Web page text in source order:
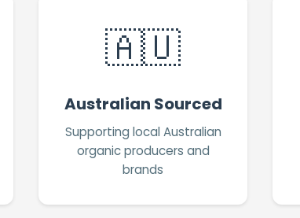
🇦🇺
Australian Sourced
Supporting local Australian
organic producers and
brands